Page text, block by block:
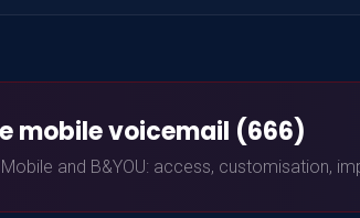
mobile voicemail (666)
and B&YOU: access, customisation,